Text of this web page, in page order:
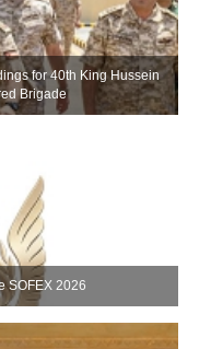
for 40th King Hussein
Brigade
SOFEX 2026